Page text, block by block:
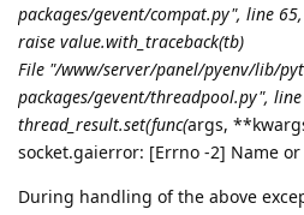
packages/gevent/compat.py", line
raise value.with_traceback(tb)
File "/www/server/panel/pyenv/lib/
packages/gevent/threadpool.py",
thread_result.set(func(args,
socket.gaierror: [Errno -2] Name
During handling of the above